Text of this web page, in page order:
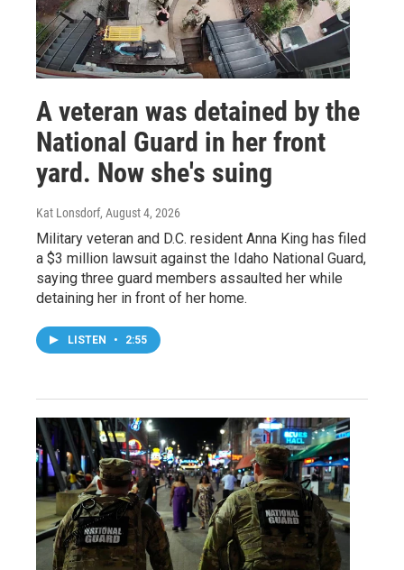
A veteran was detained by the
National Guard in her front
yard. Now she's suing
Kat Lonsdorf, August 4, 2026
Military veteran and D.C. resident Anna King has filed
a $3 million lawsuit against the Idaho National Guard,
saying three guard members assaulted her while
detaining her in front of her home.
LISTEN • 2:55